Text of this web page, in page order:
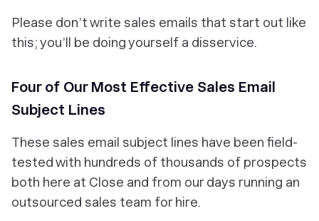
Please don’t write sales emails that start out like
this; you’ll be doing yourself a disservice.
Four of Our Most Effective Sales Email
Subject Lines
These sales email subject lines have been field-
tested with hundreds of thousands of prospects
both here at Close and from our days running an
outsourced sales team for hire.